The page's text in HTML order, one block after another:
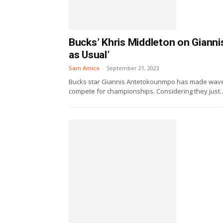
Bucks’ Khris Middleton on
as Usual’
Sam Amico - September 21, 2023
Bucks star Giannis Antetokounmpo has made
compete for championships. Considering they